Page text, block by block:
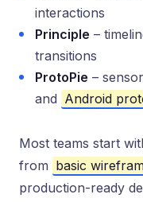
interactions
Principle –
transitions
ProtoPie –
and Android
Most teams start
from basic
production-ready